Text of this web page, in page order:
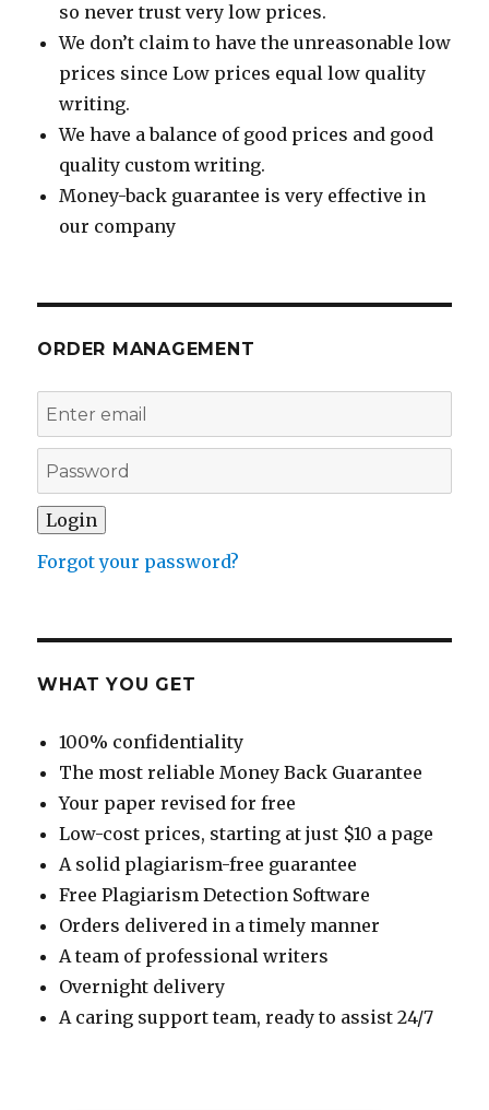
so never trust very low prices.
We don’t claim to have the unreasonable low
prices since Low prices equal low quality
writing.
We have a balance of good prices and good
quality custom writing.
Money-back guarantee is very effective in
our company
ORDER MANAGEMENT
Forgot your password?
WHAT YOU GET
100% confidentiality
The most reliable Money Back Guarantee
Your paper revised for free
Low-cost prices, starting at just $10 a page
A solid plagiarism-free guarantee
Free Plagiarism Detection Software
Orders delivered in a timely manner
A team of professional writers
Overnight delivery
A caring support team, ready to assist 24/7